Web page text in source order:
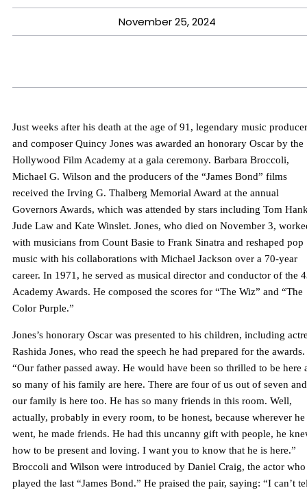
November 25, 2024
Just weeks after his death at the age of 91, legendary music producer
and composer Quincy Jones was awarded an honorary Oscar by the
Hollywood Film Academy at a gala ceremony. Barbara Broccoli,
Michael G. Wilson and the producers of the “James Bond” films
received the Irving G. Thalberg Memorial Award at the annual
Governors Awards, which was attended by stars including Tom
Jude Law and Kate Winslet. Jones, who died on November 3,
with musicians from Count Basie to Frank Sinatra and reshaped pop
music with his collaborations with Michael Jackson over a 70-year
career. In 1971, he served as musical director and conductor of the
Academy Awards. He composed the scores for “The Wiz” and “The
Color Purple.”
Jones’s honorary Oscar was presented to his children, including
Rashida Jones, who read the speech he had prepared for the awards.
“Our father passed away. He would have been so thrilled to be here
so many of his family are here. There are four of us out of seven and
our family is here too. He has so many friends in this room. Well,
actually, probably in every room, to be honest, because wherever he
went, he made friends. He had this uncanny gift with people, he
how to be present and loving. I want you to know that he is here.”
Broccoli and Wilson were introduced by Daniel Craig, the actor who
played the last “James Bond.” He praised the pair, saying: “I can’t